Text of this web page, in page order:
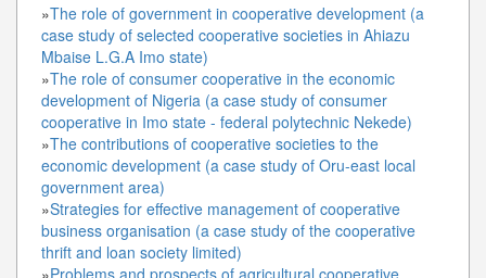
»The role of government in cooperative development (a
case study of selected cooperative societies in Ahiazu
Mbaise L.G.A Imo state)
»The role of consumer cooperative in the economic
development of Nigeria (a case study of consumer
cooperative in Imo state - federal polytechnic Nekede)
»The contributions of cooperative societies to the
economic development (a case study of Oru-east local
government area)
»Strategies for effective management of cooperative
business organisation (a case study of the cooperative
thrift and loan society limited)
»Problems and prospects of agricultural cooperative